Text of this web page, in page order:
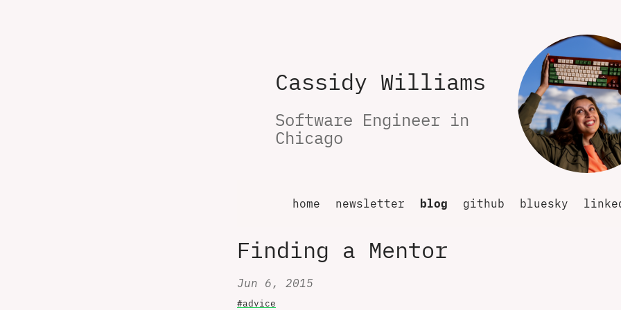
Cassidy Williams
Software Engineer in
Chicago
home newsletter blog github bluesky
Finding a Mentor
Jun 6, 2015
#advice